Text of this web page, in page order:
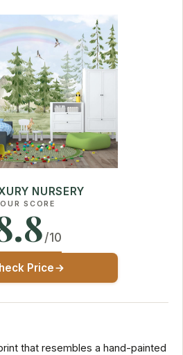
NURSERY
OUR SCORE
/10
Price
that resembles a hand-painted